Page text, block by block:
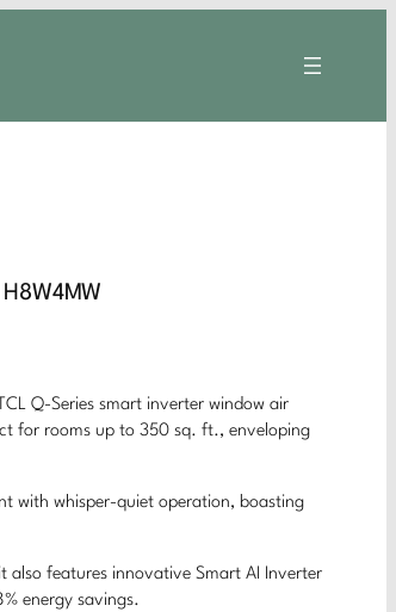
Q-Series smart inverter window air
for rooms up to 350 sq. ft., enveloping
with whisper-quiet operation, boasting
also features innovative Smart AI Inverter
energy savings.